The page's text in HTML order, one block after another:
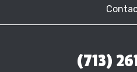
(713)